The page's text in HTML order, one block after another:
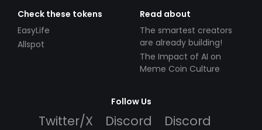
Check these tokens
EasyLife
Allspot
Read about
The smartest creators
are already building!
The Impact of AI on
Meme Coin Culture
Follow Us
Twitter/X Discord
Discord